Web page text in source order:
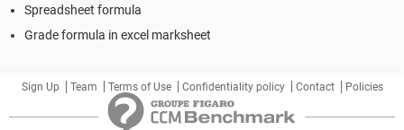
Spreadsheet formula
Grade formula in excel marksheet
Sign Up Team Terms of Use Confidentiality policy Contact Policies